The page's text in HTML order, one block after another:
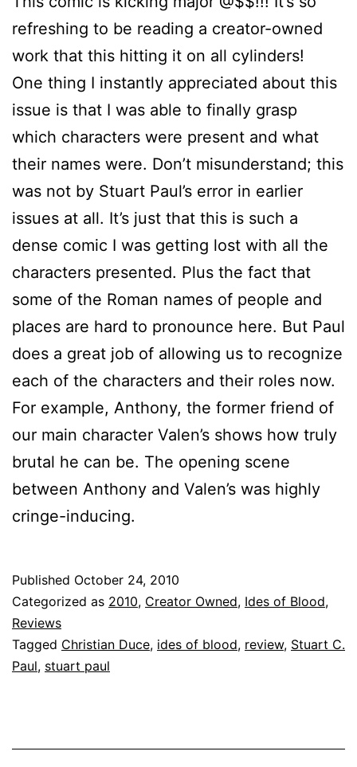
refreshing to be reading a creator-owned
work that this hitting it on all cylinders!
One thing I instantly appreciated about this
issue is that I was able to finally grasp
which characters were present and what
their names were. Don’t misunderstand; this
was not by Stuart Paul’s error in earlier
issues at all. It’s just that this is such a
dense comic I was getting lost with all the
characters presented. Plus the fact that
some of the Roman names of people and
places are hard to pronounce here. But Paul
does a great job of allowing us to recognize
each of the characters and their roles now.
For example, Anthony, the former friend of
our main character Valen’s shows how truly
brutal he can be. The opening scene
between Anthony and Valen’s was highly
cringe-inducing.
Published October 24, 2010
Categorized as 2010, Creator Owned, Ides of Blood,
Reviews
Tagged Christian Duce, ides of blood, review, Stuart C.
Paul, stuart paul